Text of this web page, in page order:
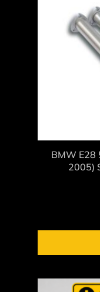
BMW E28
2005)